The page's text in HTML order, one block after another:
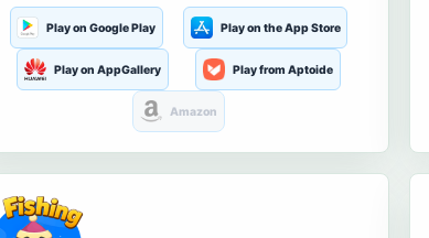
Play on Google Play Play on the App Store
Play on AppGallery Play from Aptoide
Amazon